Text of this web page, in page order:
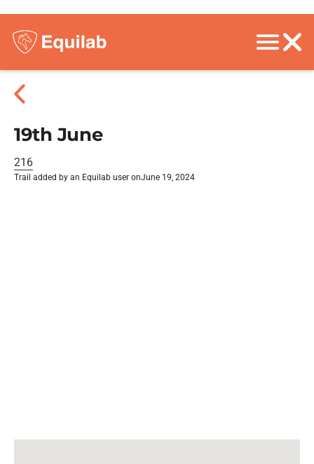
19th June
216
Trail added by an Equilab user onJune 19, 2024